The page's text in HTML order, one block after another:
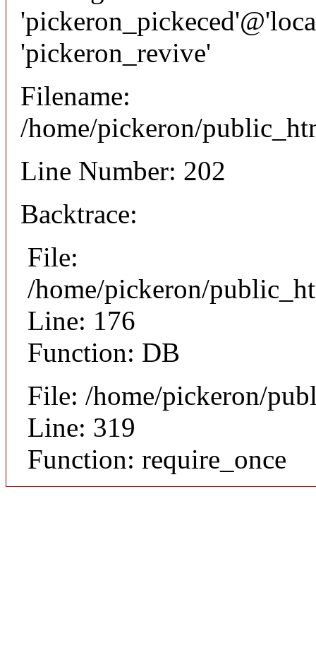
'pickeron_revive'
Filename:
/home/pickeron/
Line Number: 202
Backtrace:
File:
/home/pickeron/
Line: 176
Function: DB
File: /home/pickeron/
Line: 319
Function: require_once